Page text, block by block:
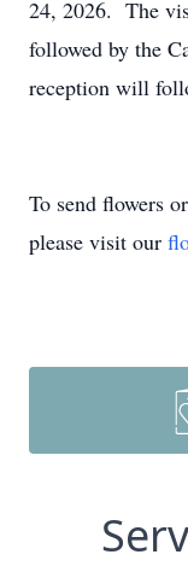
24, 2026. The
followed by the
reception will
To send flowers
please visit our